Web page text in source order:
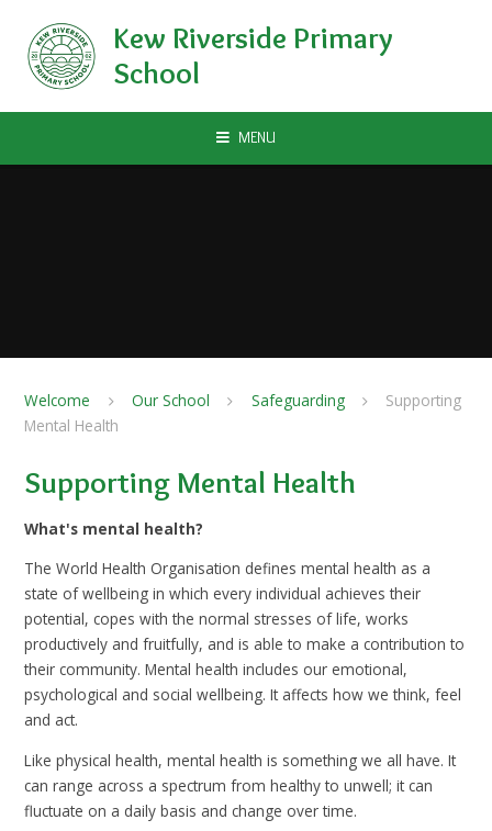
Kew Riverside Primary
School
MENU
Welcome Our School Safeguarding
Supporting
Mental Health
Supporting Mental Health
What's mental health?
The World Health Organisation defines mental health as a
state of wellbeing in which every individual achieves their
potential, copes with the normal stresses of life, works
productively and fruitfully, and is able to make a contribution to
their community. Mental health includes our emotional,
psychological and social wellbeing. It affects how we think, feel
and act.
Like physical health, mental health is something we all have. It
can range across a spectrum from healthy to unwell; it can
fluctuate on a daily basis and change over time.